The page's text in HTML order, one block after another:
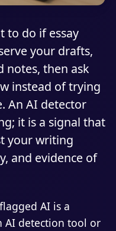
to do if essay
your drafts,
notes, then ask
instead of trying
An AI detector
it is a signal that
your writing
and evidence of
AI is a
AI detection tool or